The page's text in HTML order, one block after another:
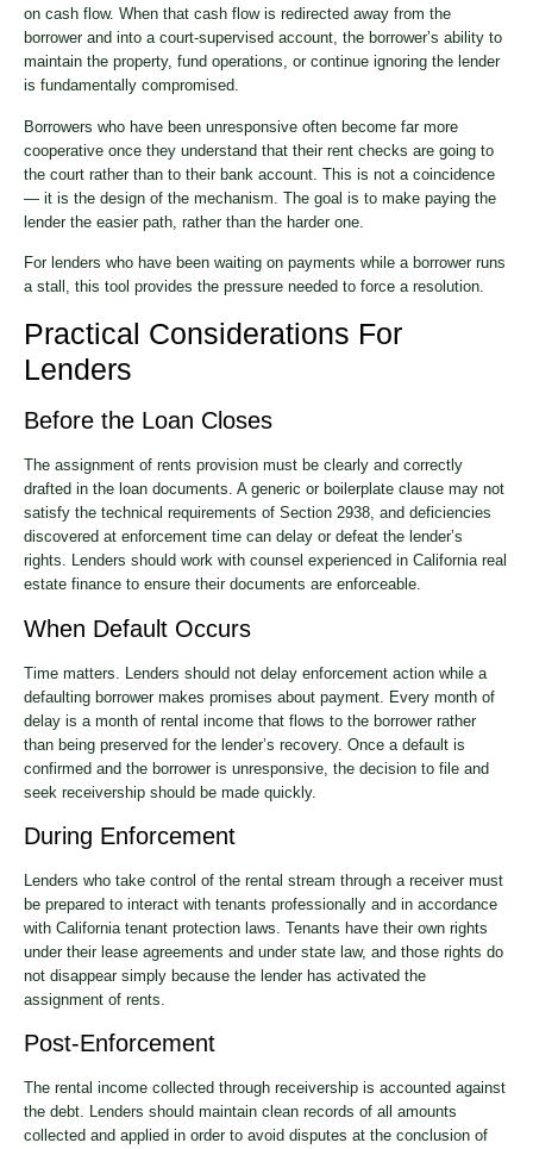
on cash flow. When that cash flow is redirected away from the
borrower and into a court-supervised account, the borrower’s ability to
maintain the property, fund operations, or continue ignoring the lender
is fundamentally compromised.
Borrowers who have been unresponsive often become far more
cooperative once they understand that their rent checks are going to
the court rather than to their bank account. This is not a coincidence
— it is the design of the mechanism. The goal is to make paying the
lender the easier path, rather than the harder one.
For lenders who have been waiting on payments while a borrower runs
a stall, this tool provides the pressure needed to force a resolution.
Practical Considerations For
Lenders
Before the Loan Closes
The assignment of rents provision must be clearly and correctly
drafted in the loan documents. A generic or boilerplate clause may not
satisfy the technical requirements of Section 2938, and deficiencies
discovered at enforcement time can delay or defeat the lender’s
rights. Lenders should work with counsel experienced in California real
estate finance to ensure their documents are enforceable.
When Default Occurs
Time matters. Lenders should not delay enforcement action while a
defaulting borrower makes promises about payment. Every month of
delay is a month of rental income that flows to the borrower rather
than being preserved for the lender’s recovery. Once a default is
confirmed and the borrower is unresponsive, the decision to file and
seek receivership should be made quickly.
During Enforcement
Lenders who take control of the rental stream through a receiver must
be prepared to interact with tenants professionally and in accordance
with California tenant protection laws. Tenants have their own rights
under their lease agreements and under state law, and those rights do
not disappear simply because the lender has activated the
assignment of rents.
Post-Enforcement
The rental income collected through receivership is accounted against
the debt. Lenders should maintain clean records of all amounts
collected and applied in order to avoid disputes at the conclusion of